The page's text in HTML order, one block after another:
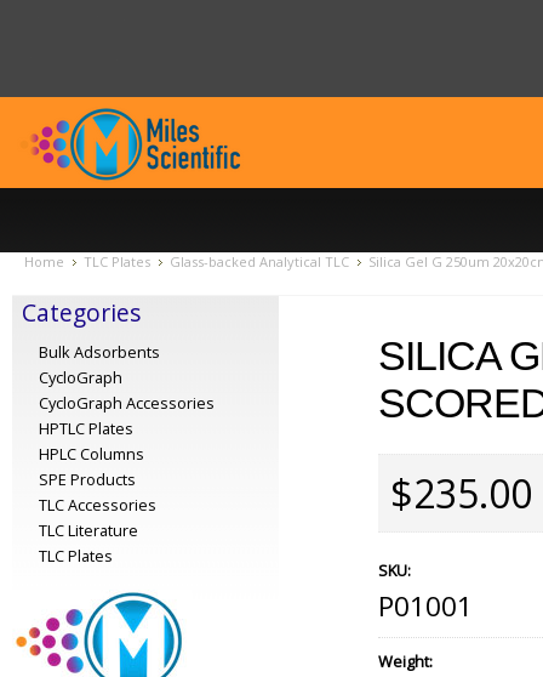
Home TLC Plates Glass-backed Analytical TLC Silica Gel G 250um
Categories
Bulk Adsorbents
CycloGraph
CycloGraph Accessories
HPTLC Plates
HPLC Columns
SPE Products
TLC Accessories
TLC Literature
TLC Plates
SILICA
$235.00
SKU:
P01001
Weight: